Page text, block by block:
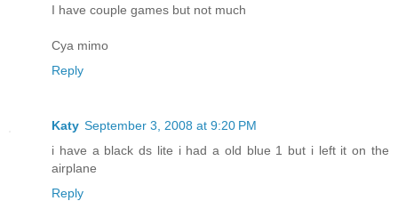
I have couple games but not much
Cya mimo
Reply
Katy September 3, 2008 at 9:20 PM
i have a black ds lite i had a old blue 1 but i left it on the
airplane
Reply